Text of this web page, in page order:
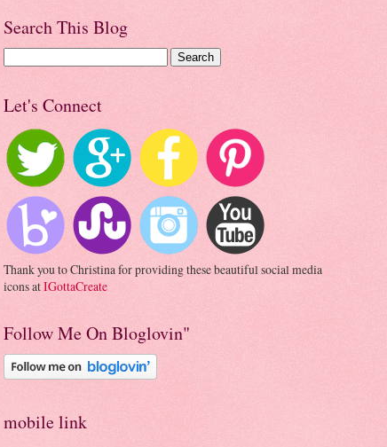
Search This Blog
Let's Connect
Thank you to Christina for providing these beautiful social media
icons atIGottaCreate
Follow Me On Bloglovin"
mobile link